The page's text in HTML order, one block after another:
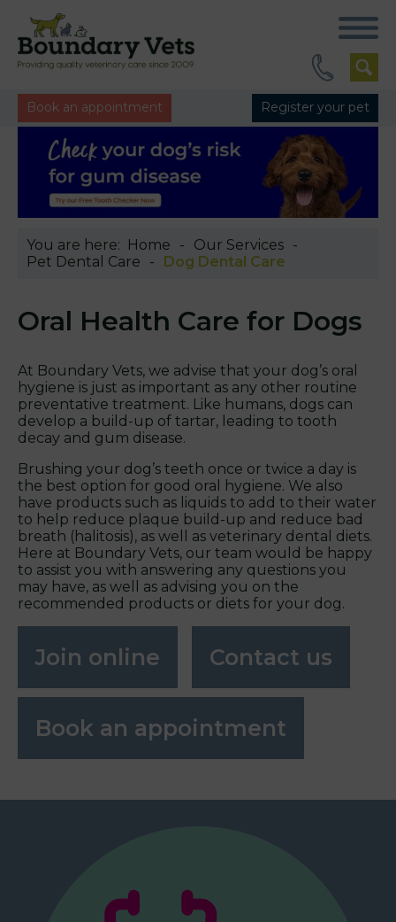
Book an appointment Register your pet
You are here: Home
Our Services
Pet Dental Care
Dog Dental Care
Oral Health Care for Dogs
At Boundary Vets, we advise that your dog’s oral
hygiene is just as important as any other routine
preventative treatment. Like humans, dogs can
develop a build-up of tartar, leading to tooth
decay and gum disease.
Brushing your dog’s teeth once or twice a day is
the best option for good oral hygiene. We also
have products such as liquids to add to their water
to help reduce plaque build-up and reduce bad
breath (halitosis), as well as veterinary dental diets.
Here at Boundary Vets, our team would be happy
to assist you with answering any questions you
may have, as well as advising you on the
recommended products or diets for your dog.
Join online Contact us
Book an appointment